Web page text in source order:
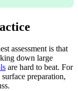
assessment is that
down large
are hard to beat. For
preparation,